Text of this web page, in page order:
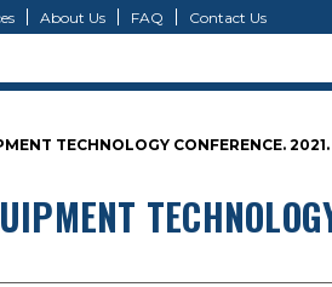
About Us FAQ Contact Us
TECHNOLOGY CONFERENCE. 2021.